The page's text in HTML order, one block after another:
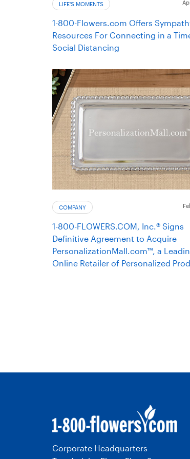
LIFE'S MOMENTS
1-800-Flowers.com Offers
Resources For Connecting in a
Social Distancing
COMPANY
1-800-FLOWERS.COM, Inc.® Signs
Definitive Agreement to Acquire
PersonalizationMall.com™, a
Online Retailer of Personalized
Corporate Headquarters